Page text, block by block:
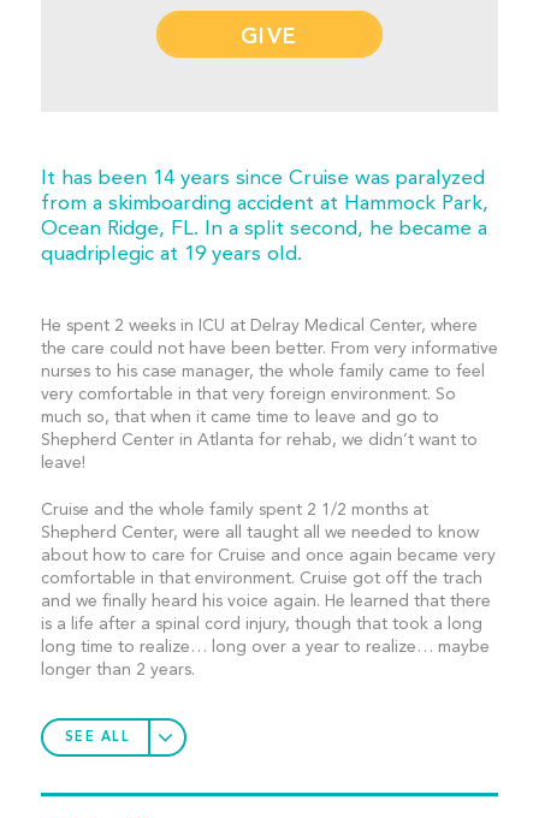
GIVE
It has been 14 years since Cruise was paralyzed
from a skimboarding accident at Hammock Park,
Ocean Ridge, FL. In a split second, he became a
quadriplegic at 19 years old.
He spent 2 weeks in ICU at Delray Medical Center, where
the care could not have been better. From very informative
nurses to his case manager, the whole family came to feel
very comfortable in that very foreign environment. So
much so, that when it came time to leave and go to
Shepherd Center in Atlanta for rehab, we didn’t want to
leave!
Cruise and the whole family spent 2 1/2 months at
Shepherd Center, were all taught all we needed to know
about how to care for Cruise and once again became very
comfortable in that environment. Cruise got off the trach
and we finally heard his voice again. He learned that there
is a life after a spinal cord injury, though that took a long
long time to realize… long over a year to realize… maybe
longer than 2 years.
SEE ALL